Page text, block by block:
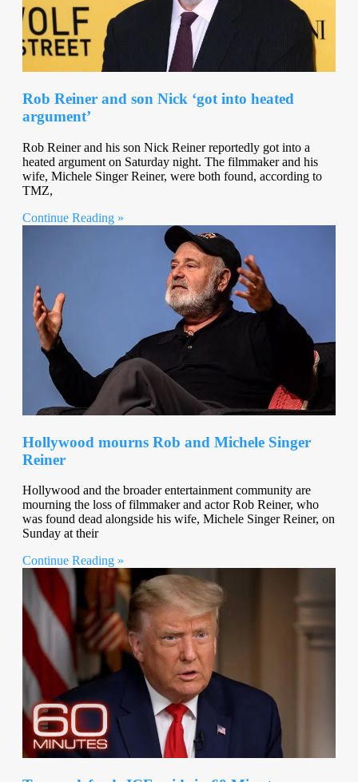
Rob Reiner and son Nick ‘got into heated
argument’
Rob Reiner and his son Nick Reiner reportedly got into a
heated argument on Saturday night. The filmmaker and his
wife, Michele Singer Reiner, were both found, according to
TMZ,
Continue Reading »
Hollywood mourns Rob and Michele Singer
Reiner
Hollywood and the broader entertainment community are
mourning the loss of filmmaker and actor Rob Reiner, who
was found dead alongside his wife, Michele Singer Reiner, on
Sunday at their
Continue Reading »